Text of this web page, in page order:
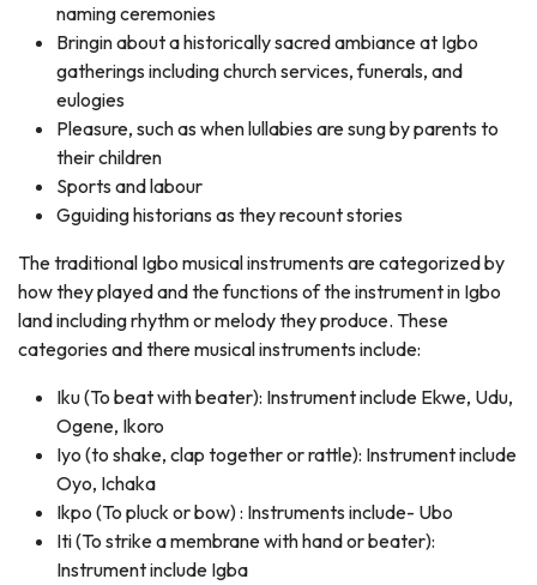
naming ceremonies
Bringin about a historically sacred ambiance at Igbo
gatherings including church services, funerals, and
eulogies
Pleasure, such as when lullabies are sung by parents to
their children
Sports and labour
Gguiding historians as they recount stories
The traditional Igbo musical instruments are categorized by
how they played and the functions of the instrument in Igbo
land including rhythm or melody they produce. These
categories and there musical instruments include:
Iku (To beat with beater): Instrument include Ekwe, Udu,
Ogene, Ikoro
Iyo (to shake, clap together or rattle): Instrument include
Oyo, Ichaka
Ikpo (To pluck or bow) : Instruments include- Ubo
Iti (To strike a membrane with hand or beater):
Instrument include Igba